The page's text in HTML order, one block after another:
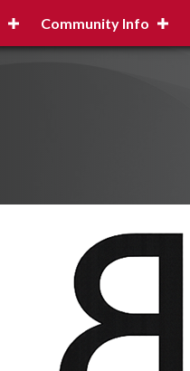
Community Info